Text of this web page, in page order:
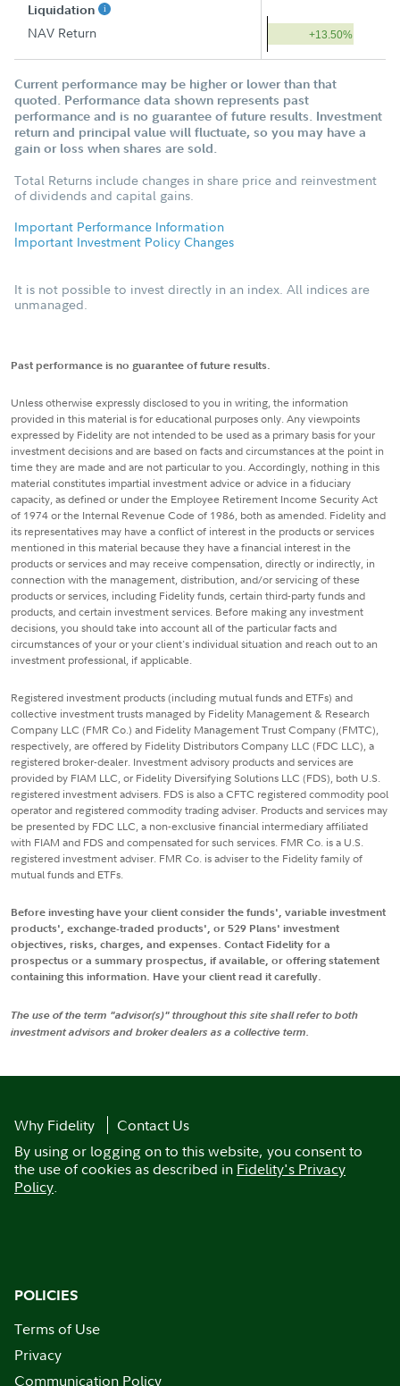
Liquidation
NAV Return +13.50%
Current performance may be higher or lower than that
quoted. Performance data shown represents past
performance and is no guarantee of future results. Investment
return and principal value will fluctuate, so you may have a
gain or loss when shares are sold.
Total Returns include changes in share price and reinvestment
of dividends and capital gains.
Important Performance Information
Important Investment Policy Changes
It is not possible to invest directly in an index. All indices are
unmanaged.
Past performance is no guarantee of future results.
Unless otherwise expressly disclosed to you in writing, the information
provided in this material is for educational purposes only. Any viewpoints
expressed by Fidelity are not intended to be used as a primary basis for your
investment decisions and are based on facts and circumstances at the point in
time they are made and are not particular to you. Accordingly, nothing in this
material constitutes impartial investment advice or advice in a fiduciary
capacity, as defined or under the Employee Retirement Income Security Act
of 1974 or the Internal Revenue Code of 1986, both as amended. Fidelity and
its representatives may have a conflict of interest in the products or services
mentioned in this material because they have a financial interest in the
products or services and may receive compensation, directly or indirectly, in
connection with the management, distribution, and/or servicing of these
products or services, including Fidelity funds, certain third-party funds and
products, and certain investment services. Before making any investment
decisions, you should take into account all of the particular facts and
circumstances of your or your client's individual situation and reach out to an
investment professional, if applicable.
Registered investment products (including mutual funds and ETFs) and
collective investment trusts managed by Fidelity Management & Research
Company LLC (FMR Co.) and Fidelity Management Trust Company (FMTC),
respectively, are offered by Fidelity Distributors Company LLC (FDC LLC), a
registered broker-dealer. Investment advisory products and services are
provided by FIAM LLC, or Fidelity Diversifying Solutions LLC (FDS), both U.S.
registered investment advisers. FDS is also a CFTC registered commodity pool
operator and registered commodity trading adviser. Products and services may
be presented by FDC LLC, a non-exclusive financial intermediary affiliated
with FIAM and FDS and compensated for such services. FMR Co. is a U.S.
registered investment adviser. FMR Co. is adviser to the Fidelity family of
mutual funds and ETFs.
Before investing have your client consider the funds', variable investment
products', exchange-traded products', or 529 Plans' investment
objectives, risks, charges, and expenses. Contact Fidelity for a
prospectus or a summary prospectus, if available, or offering statement
containing this information. Have your client read it carefully.
The use of the term "advisor(s)" throughout this site shall refer to both
investment advisors and broker dealers as a collective term.
Why Fidelity
Contact Us
By using or logging on to this website, you consent to
the use of cookies as described in Fidelity's Privacy
Policy.
POLICIES
Terms of Use
Privacy
Communication Policy